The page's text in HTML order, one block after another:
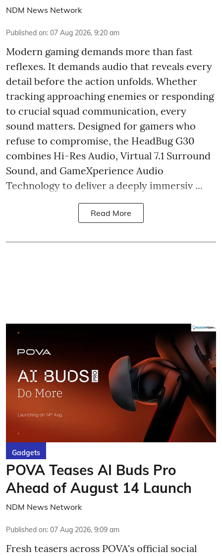
NDM News Network
Published on: 07 Aug 2026, 9:20 am
Modern gaming demands more than fast
reflexes. It demands audio that reveals every
detail before the action unfolds. Whether
tracking approaching enemies or responding
to crucial squad communication, every
sound matters. Designed for gamers who
refuse to compromise, the HeadBug G30
combines Hi-Res Audio, Virtual 7.1 Surround
Sound, and GameXperience Audio
Technology to deliver a deeply immersiv ...
Read More
Gadgets
POVA Teases AI Buds Pro
Ahead of August 14 Launch
NDM News Network
Published on: 07 Aug 2026, 9:09 am
Fresh teasers across POVA's official social